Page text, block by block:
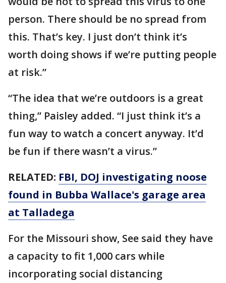
person. There should be no spread from
this. That’s key. I just don’t think it’s
worth doing shows if we’re putting people
at risk.”
“The idea that we’re outdoors is a great
thing,” Paisley added. “I just think it’s a
fun way to watch a concert anyway. It’d
be fun if there wasn’t a virus.”
RELATED: FBI, DOJ investigating noose
found in Bubba Wallace's garage area
at Talladega
For the Missouri show, See said they have
a capacity to fit 1,000 cars while
incorporating social distancing